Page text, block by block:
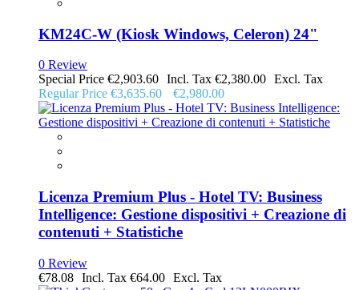
KM24C-W (Kiosk Windows, Celeron) 24"
0 Review
Special Price €2,903.60
€2,380.00
Regular Price €3,635.60 €2,980.00
Licenza Premium Plus - Hotel TV: Business
Intelligence: Gestione dispositivi + Creazione di
contenuti + Statistiche
0 Review
€78.08
€64.00